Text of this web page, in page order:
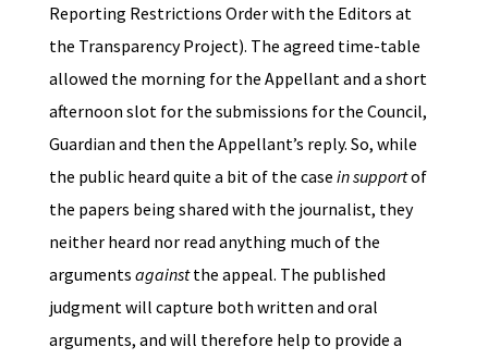
Reporting Restrictions Order with the Editors at
the Transparency Project). The agreed time-table
allowed the morning for the Appellant and a short
afternoon slot for the submissions for the Council,
Guardian and then the Appellant’s reply. So, while
the public heard quite a bit of the case in supportof
the papers being shared with the journalist, they
neither heard nor read anything much of the
arguments againstthe appeal. The published
judgment will capture both written and oral
arguments, and will therefore help to provide a